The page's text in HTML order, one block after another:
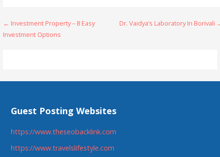
Post
navigation
← Investment Property – 8 Easy
Investment Options
Dr. Vaidya’s Laboratory In Borivali
Guest Posting Websites
https://www.theseobacklink.com
https://www.travelslifestyle.com